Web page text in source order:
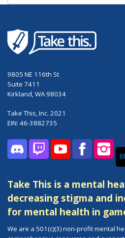
9805 NE 116th St
Suite 7411
Kirkland, WA 98034
Take This, Inc. 2021
EIN: 46-3882735
DiscordTwitchYouTubeFacebook
Take This is a mental
decreasing stigma and
for mental health in
We are a 501(c)(3) non-profit mental